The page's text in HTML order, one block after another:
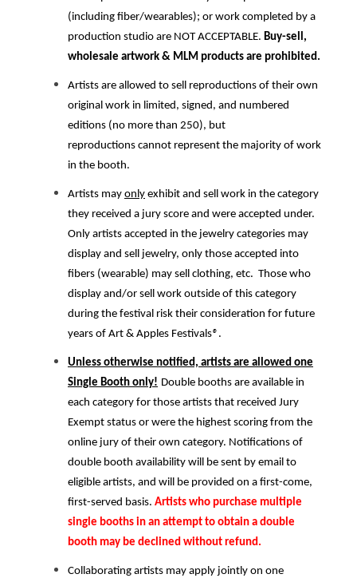
(including fiber/wearables); or work completed by a
production studio are NOT ACCEPTABLE. Buy-sell,
wholesale artwork & MLM products are prohibited.
Artists are allowed to sell reproductions of their own
original work in limited, signed, and numbered
editions (no more than 250), but
reproductions cannot represent the majority of work
in the booth.
Artists may only exhibit and sell work in the category
they received a jury score and were accepted under.
Only artists accepted in the jewelry categories may
display and sell jewelry, only those accepted into
fibers (wearable) may sell clothing, etc. Those who
display and/or sell work outside of this category
during the festival risk their consideration for future
years of Art & Apples Festivals® .
Unless otherwise notified, artists are allowed one
Single Booth only! Double booths are available in
each category for those artists that received Jury
Exempt status or were the highest scoring from the
online jury of their own category. Notifications of
double booth availability will be sent by email to
eligible artists, and will be provided on a first-come,
first-served basis. Artists who purchase multiple
single booths in an attempt to obtain a double
booth may be declined without refund.
Collaborating artists may apply jointly on one